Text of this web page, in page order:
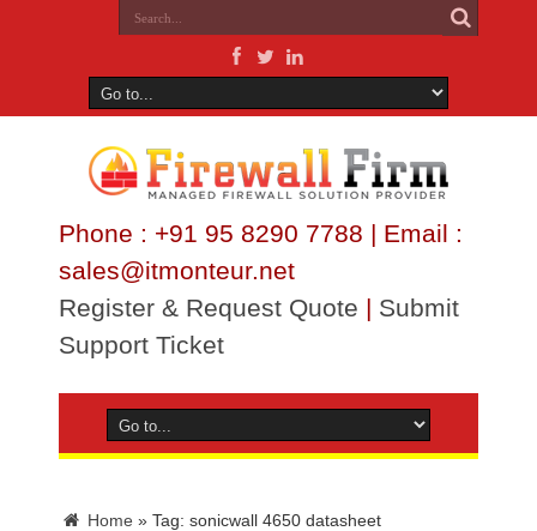
Phone : +91 95 8290 7788 | Email :
sales@itmonteur.net
Register & Request Quote | Submit
Support Ticket
Home » Tag: sonicwall 4650 datasheet